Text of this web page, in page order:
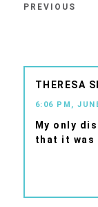
PREVIOUS
THERESA
6:06 PM,
My only
that it was